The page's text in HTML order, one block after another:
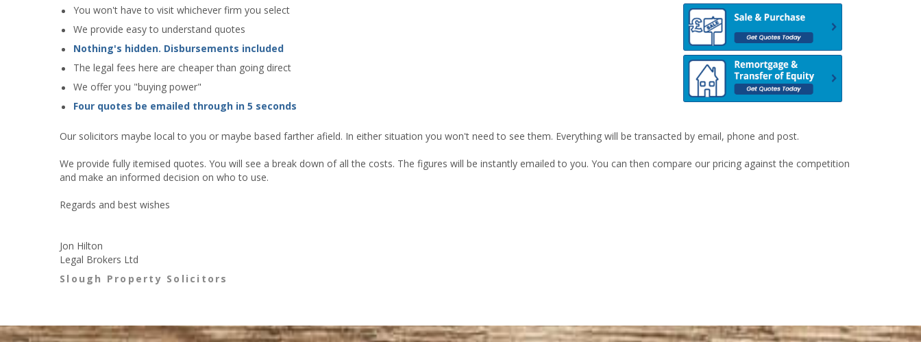
You won't have to visit whichever firm you select
We provide easy to understand quotes
Nothing's hidden. Disbursements included
The legal fees here are cheaper than going direct
We offer you "buying power"
Four quotes be emailed through in 5 seconds
Our solicitors maybe local to you or maybe based farther afield. In either situation you won't need to see them. Everything will be transacted by email, phone and post.
We provide fully itemised quotes. You will see a break down of all the costs. The figures will be instantly emailed to you. You can then compare our pricing against the competition
and make an informed decision on who to use.
Regards and best wishes
Jon Hilton
Legal Brokers Ltd
Slough Property Solicitors